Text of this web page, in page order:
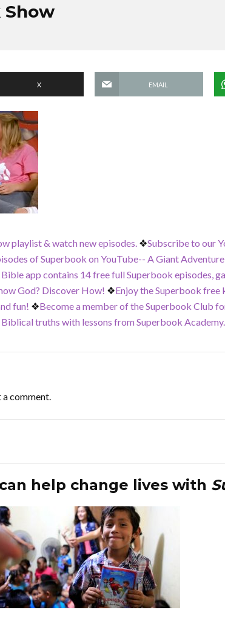
X EMAIL
playlist & watch new episodes. ❖Subscribe to our
of Superbook on YouTube-- A Giant
app contains 14 free full Superbook episodes,
God? Discover How! ❖Enjoy the Superbook free
fun! ❖Become a member of the Superbook Club
truths with lessons from Superbook Academy.
comment.
help change lives with